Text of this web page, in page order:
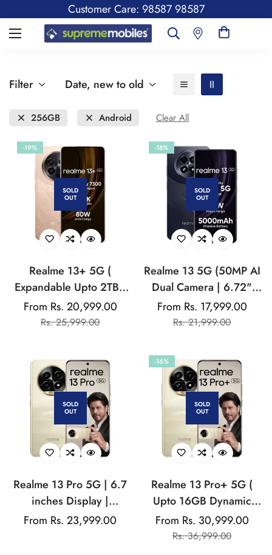
Customer Care: 98587 98587
Filter Date, new to old
256GB Android Clear All
-19%
SOLD
OUT
Realme 13+ 5G (
Expandable Upto 2TB |
Up to 18GB Dynamic
RAM | 50MP AI Dual
Ultra Charging DAK |
Dimensity 7300E
Processor
Sale
From Rs. 20,999.00
Regular
Rs. 25,999.00
-18%
SOLD
OUT
Realme 13 5G (50MP AI
Dual Camera | 6.72"
AMOLED Display | 45W
Ultra Charging |
Sale
From Rs. 17,999.00
Regular
Rs. 21,999.00
SOLD
OUT
Realme 13 Pro 5G | 6.7
inches Display |
AMOLED Display |
Regular
From Rs. 23,999.00
-16%
SOLD
OUT
Realme 13 Pro+ 5G (
Upto 16GB Dynamic
RAM | Snapdragon 7s
Gen2 Processor | 6.7"
Sale
From Rs. 30,999.00
Regular
Rs. 36,999.00